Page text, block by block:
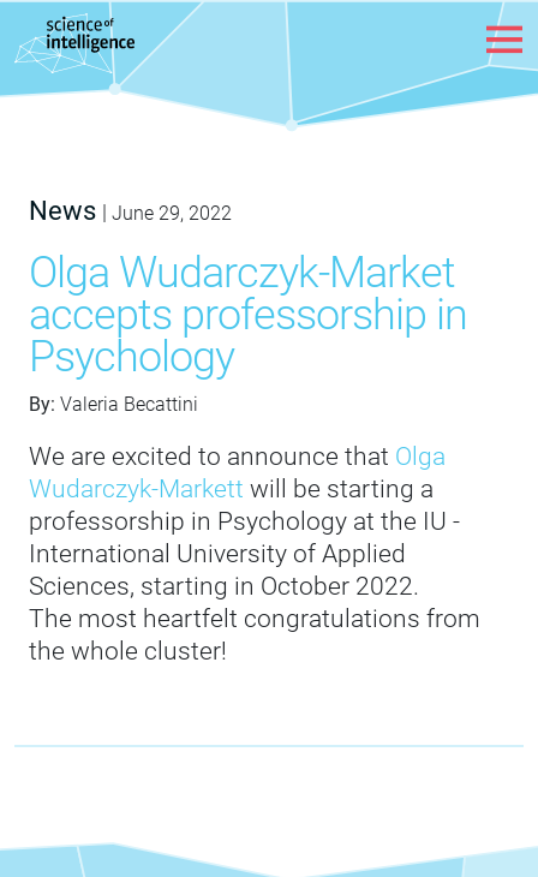
Skip to content
News | June 29, 2022
Olga Wudarczyk-Market
accepts professorship in
Psychology
By: Valeria Becattini
We are excited to announce that Olga
Wudarczyk-Markett will be starting a
professorship in Psychology at the IU -
International University of Applied
Sciences, starting in October 2022.
The most heartfelt congratulations from
the whole cluster!